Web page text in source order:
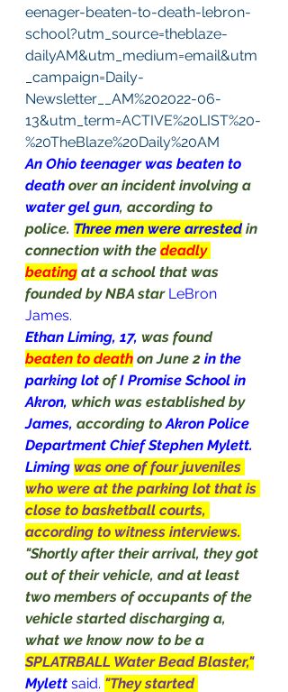
eenager-beaten-to-death-lebron-
school?utm_source=theblaze-
dailyAM&utm_medium=email&utm
_campaign=Daily-
Newsletter__AM%202022-06-
13&utm_term=ACTIVE%20LIST%20-
%20TheBlaze%20Daily%20AM
An Ohio teenager was beaten to
death over an incident involving a
water gel gun, according to
police. Three men were arrested in
connection with the deadly
beating at a school that was
founded by NBA star LeBron
James.
Ethan Liming, 17, was found
beaten to death on June 2 in the
parking lot of I Promise School in
Akron, which was established by
James, according to Akron Police
Department Chief Stephen Mylett.
Liming was one of four juveniles
who were at the parking lot that is
close to basketball courts,
according to witness interviews.
"Shortly after their arrival, they got
out of their vehicle, and at least
two members of occupants of the
vehicle started discharging a,
what we know now to be a
SPLATRBALL Water Bead Blaster,"
Mylett said. "They started